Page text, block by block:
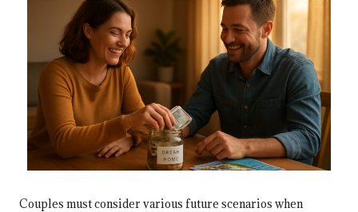
Couples must consider various future scenarios when